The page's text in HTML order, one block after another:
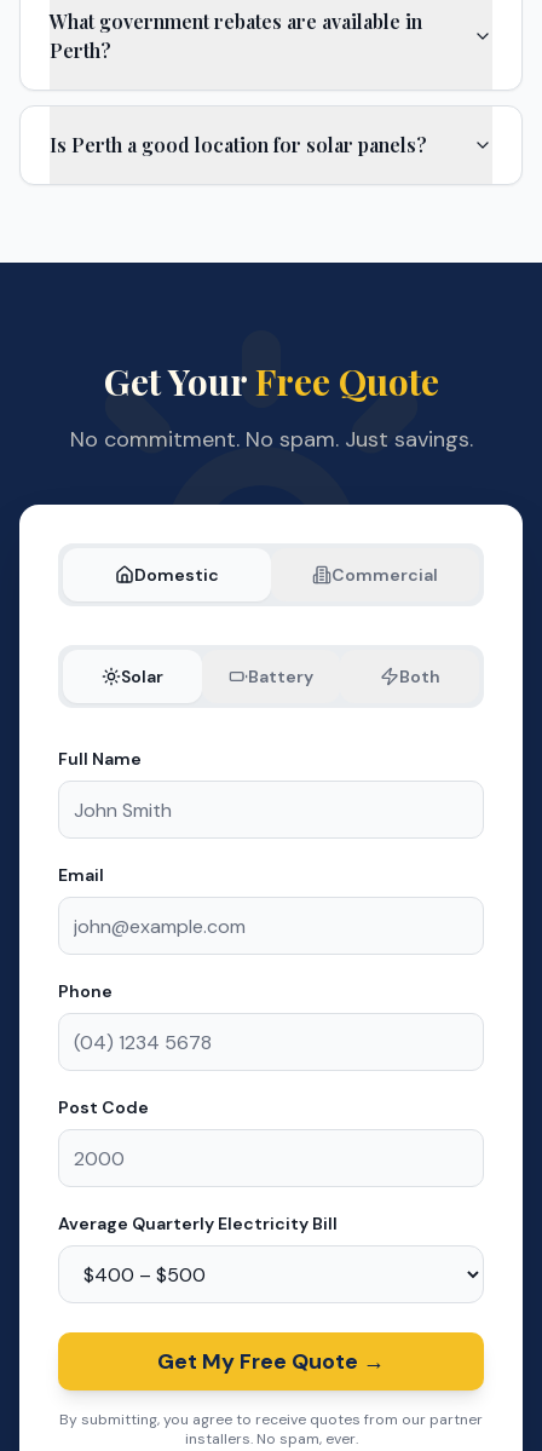
What government rebates are available in
Perth?
Is Perth a good location for solar panels?
Get YourFree Quote
No commitment. No spam. Just savings.
Domestic Commercial
Solar Battery Both
Full Name
Email
Phone
Post Code
Average Quarterly Electricity Bill
Get My Free Quote →
By submitting, you agree to receive quotes from our partner
installers. No spam, ever.